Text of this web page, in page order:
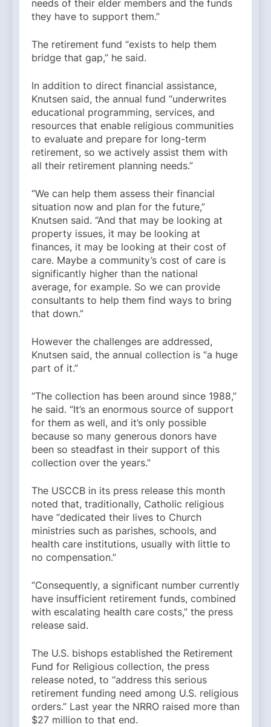
needs of their elder members and the funds
they have to support them.”
The retirement fund “exists to help them
bridge that gap,” he said.
In addition to direct financial assistance,
Knutsen said, the annual fund “underwrites
educational programming, services, and
resources that enable religious communities
to evaluate and prepare for long-term
retirement, so we actively assist them with
all their retirement planning needs.”
“We can help them assess their financial
situation now and plan for the future,”
Knutsen said. “And that may be looking at
property issues, it may be looking at
finances, it may be looking at their cost of
care. Maybe a community’s cost of care is
significantly higher than the national
average, for example. So we can provide
consultants to help them find ways to bring
that down.”
However the challenges are addressed,
Knutsen said, the annual collection is “a huge
part of it.”
“The collection has been around since 1988,”
he said. “It’s an enormous source of support
for them as well, and it’s only possible
because so many generous donors have
been so steadfast in their support of this
collection over the years.”
The USCCB in its press release this month
noted that, traditionally, Catholic religious
have “dedicated their lives to Church
ministries such as parishes, schools, and
health care institutions, usually with little to
no compensation.”
“Consequently, a significant number currently
have insufficient retirement funds, combined
with escalating health care costs,” the press
release said.
The U.S. bishops established the Retirement
Fund for Religious collection, the press
release noted, to “address this serious
retirement funding need among U.S. religious
orders.” Last year the NRRO raised more than
$27 million to that end.